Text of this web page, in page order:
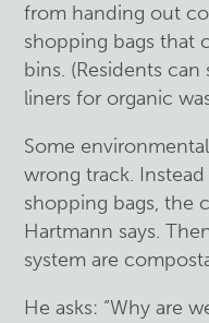
from handing out
shopping bags that
bins. (Residents
liners for organic
Some
wrong track.
shopping bags, the
Hartmann says.
system are
He asks: “Why are